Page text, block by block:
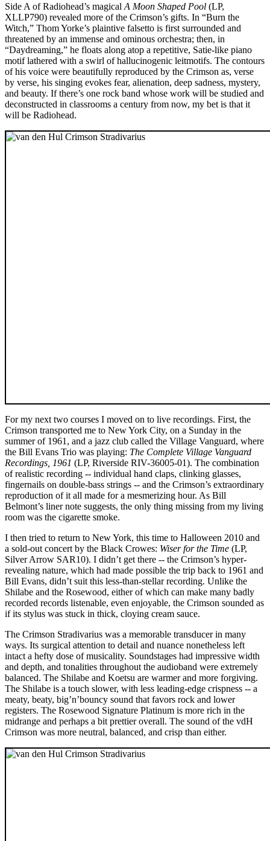
Side A of Radiohead’s magical A Moon Shaped Pool (LP,
XLLP790) revealed more of the Crimson’s gifts. In “Burn the
Witch,” Thom Yorke’s plaintive falsetto is first surrounded and
threatened by an immense and ominous orchestra; then, in
“Daydreaming,” he floats along atop a repetitive, Satie-like piano
motif lathered with a swirl of hallucinogenic leitmotifs. The contours
of his voice were beautifully reproduced by the Crimson as, verse
by verse, his singing evokes fear, alienation, deep sadness, mystery,
and beauty. If there’s one rock band whose work will be studied and
deconstructed in classrooms a century from now, my bet is that it
will be Radiohead.
For my next two courses I moved on to live recordings. First, the
Crimson transported me to New York City, on a Sunday in the
summer of 1961, and a jazz club called the Village Vanguard, where
the Bill Evans Trio was playing: The Complete Village Vanguard
Recordings, 1961 (LP, Riverside RIV-36005-01). The combination
of realistic recording -- individual hand claps, clinking glasses,
fingernails on double-bass strings -- and the Crimson’s extraordinary
reproduction of it all made for a mesmerizing hour. As Bill
Belmont’s liner note suggests, the only thing missing from my living
room was the cigarette smoke.
I then tried to return to New York, this time to Halloween 2010 and
a sold-out concert by the Black Crowes: Wiser for the Time (LP,
Silver Arrow SAR10). I didn’t get there -- the Crimson’s hyper-
revealing nature, which had made possible the trip back to 1961 and
Bill Evans, didn’t suit this less-than-stellar recording. Unlike the
Shilabe and the Rosewood, either of which can make many badly
recorded records listenable, even enjoyable, the Crimson sounded as
if its stylus was stuck in thick, cloying cream sauce.
The Crimson Stradivarius was a memorable transducer in many
ways. Its surgical attention to detail and nuance nonetheless left
intact a hefty dose of musicality. Soundstages had impressive width
and depth, and tonalities throughout the audioband were extremely
balanced. The Shilabe and Koetsu are warmer and more forgiving.
The Shilabe is a touch slower, with less leading-edge crispness -- a
meaty, beaty, big’n’bouncy sound that favors rock and lower
registers. The Rosewood Signature Platinum is more rich in the
midrange and perhaps a bit prettier overall. The sound of the vdH
Crimson was more neutral, balanced, and crisp than either.